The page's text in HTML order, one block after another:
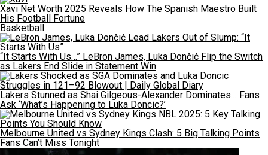
Xavi Net Worth 2025 Reveals How The Spanish Maestro Built
His Football Fortune
Basketball
“It Starts With Us…” LeBron James, Luka Dončić Flip the Switch
as Lakers End Slide in Statement Win
Lakers Stunned as Shai Gilgeous-Alexander Dominates… Fans
Ask ‘What’s Happening to Luka Doncic?’
Melbourne United vs Sydney Kings Clash: 5 Big Talking Points
Fans Can’t Miss Tonight